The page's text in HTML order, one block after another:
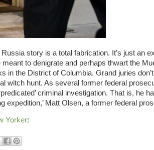
story is a total fabrication. It’s just an
to denigrate and perhaps thwart the
in the District of Columbia. Grand juries
witch hunt. As several former federal
criminal investigation. That is, he
expedition,’ Matt Olsen, a former federal
Yorker: